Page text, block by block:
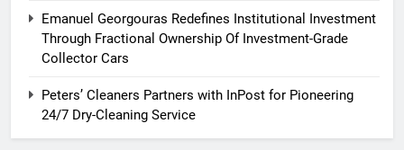
Emanuel Georgouras Redefines Institutional Investment
Through Fractional Ownership Of Investment-Grade
Collector Cars
Peters’ Cleaners Partners with InPost for Pioneering
24/7 Dry-Cleaning Service